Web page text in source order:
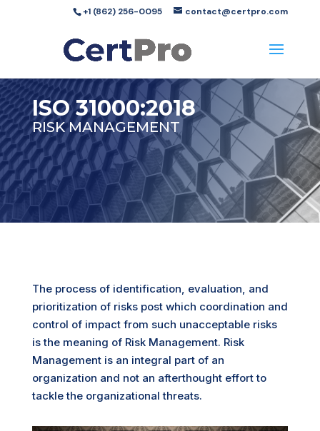
+1 (862) 256-0095 contact@certpro.com
ISO 31000:2018
RISK MANAGEMENT
The process of identification, evaluation, and
prioritization of riskspost which coordination and
control of impact from such unacceptable risks
is the meaning of Risk Management. Risk
Management is an integral part of an
organization and not an afterthought effort to
tackle the organizational threats.